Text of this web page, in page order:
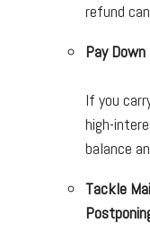
refund
Pay
If you
high-
balance
Tackle